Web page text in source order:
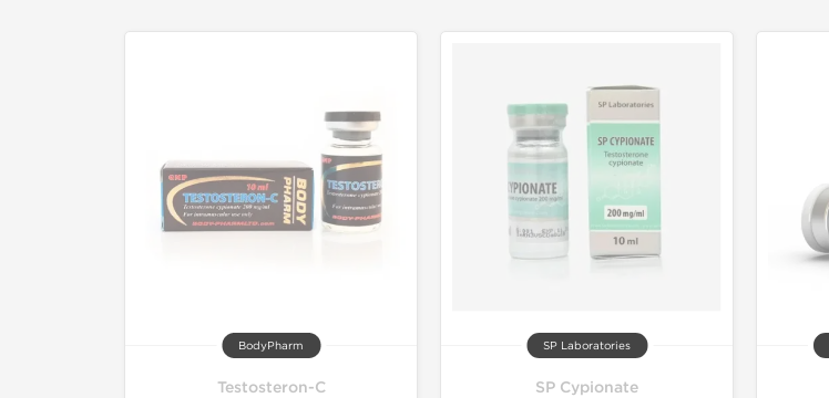
BodyPharm
Testosteron-C
SP Laboratories
SP Cypionate